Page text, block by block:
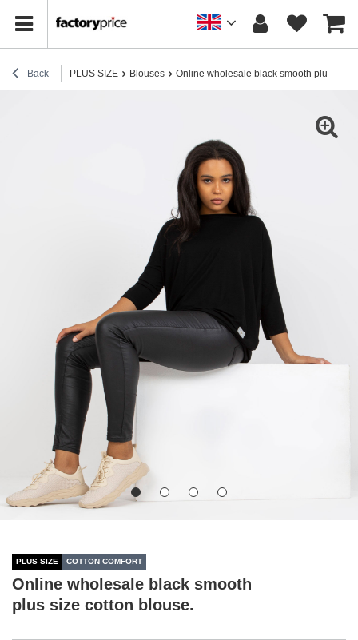
Back PLUS SIZE Blouses Online wholesale black smooth plus size
PLUS SIZE COTTON COMFORT
Online wholesale black smooth
plus size cotton blouse.